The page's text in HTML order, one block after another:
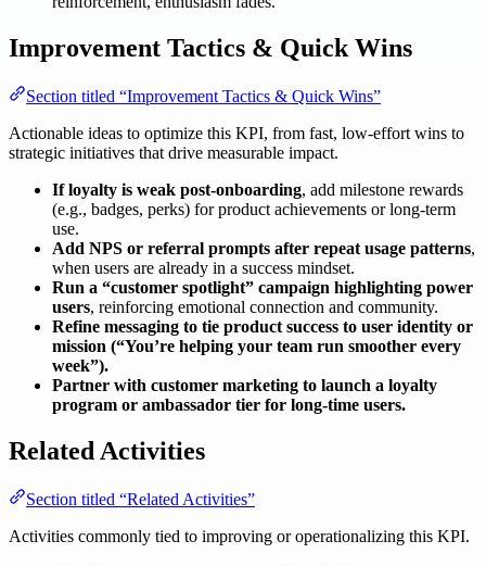
Improvement Tactics & Quick Wins
Section titled “Improvement Tactics & Quick Wins”
Actionable ideas to optimize this KPI, from fast, low-effort wins to
strategic initiatives that drive measurable impact.
If loyalty is weak post-onboarding, add milestone rewards
(e.g., badges, perks) for product achievements or long-term
use.
Add NPS or referral prompts after repeat usage patterns,
when users are already in a success mindset.
Run a “customer spotlight” campaign highlighting power
users, reinforcing emotional connection and community.
Refine messaging to tie product success to user identity or
mission (“You’re helping your team run smoother every
week”).
Partner with customer marketing to launch a loyalty
program or ambassador tier for long-time users.
Related Activities
Section titled “Related Activities”
Activities commonly tied to improving or operationalizing this KPI.